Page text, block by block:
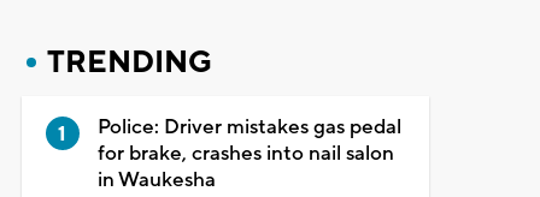
TRENDING
Police: Driver mistakes gas pedal
for brake, crashes into nail salon
in Waukesha